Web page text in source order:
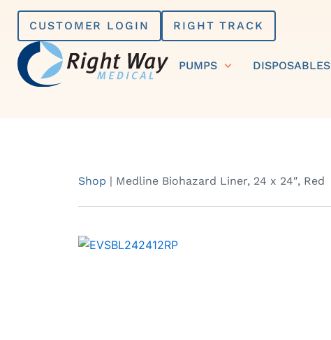
Skip
content
CUSTOMER LOGIN RIGHT TRACK
PUMPS DISPOSABLES
Shop | Medline Biohazard Liner, 24 x 24″, Red